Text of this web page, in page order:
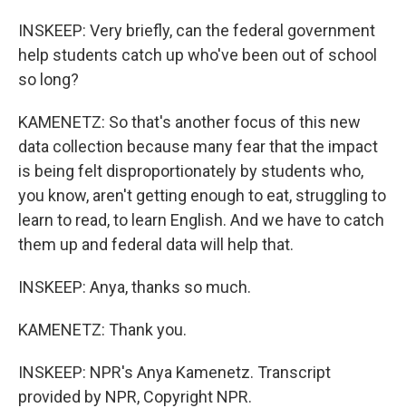
INSKEEP: Very briefly, can the federal government
help students catch up who've been out of school
so long?
KAMENETZ: So that's another focus of this new
data collection because many fear that the impact
is being felt disproportionately by students who,
you know, aren't getting enough to eat, struggling to
learn to read, to learn English. And we have to catch
them up and federal data will help that.
INSKEEP: Anya, thanks so much.
KAMENETZ: Thank you.
INSKEEP: NPR's Anya Kamenetz. Transcript
provided by NPR, Copyright NPR.